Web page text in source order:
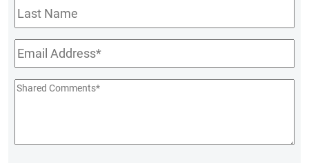
Last
Name
Email*
Shared